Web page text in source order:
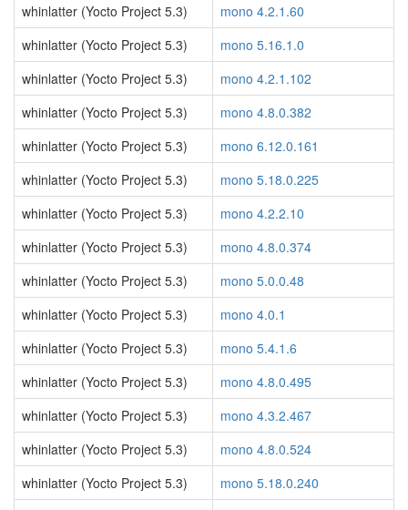
whinlatter (Yocto Project 5.3)
mono 4.2.1.60
whinlatter (Yocto Project 5.3)
mono 5.16.1.0
whinlatter (Yocto Project 5.3)
mono 4.2.1.102
whinlatter (Yocto Project 5.3)
mono 4.8.0.382
whinlatter (Yocto Project 5.3)
mono 6.12.0.161
whinlatter (Yocto Project 5.3)
mono 5.18.0.225
whinlatter (Yocto Project 5.3)
mono 4.2.2.10
whinlatter (Yocto Project 5.3)
mono 4.8.0.374
whinlatter (Yocto Project 5.3)
mono 5.0.0.48
whinlatter (Yocto Project 5.3)
mono 4.0.1
whinlatter (Yocto Project 5.3)
mono 5.4.1.6
whinlatter (Yocto Project 5.3)
mono 4.8.0.495
whinlatter (Yocto Project 5.3)
mono 4.3.2.467
whinlatter (Yocto Project 5.3)
mono 4.8.0.524
whinlatter (Yocto Project 5.3)
mono 5.18.0.240